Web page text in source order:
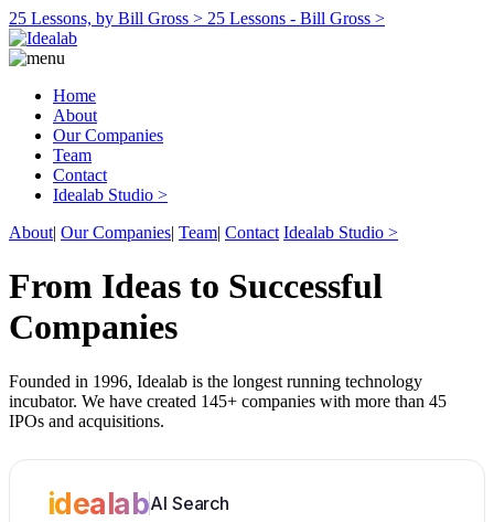
25 Lessons, by Bill Gross > 25 Lessons - Bill Gross >
Home
About
Our Companies
Team
Contact
Idealab Studio >
About| Our Companies| Team| Contact Idealab Studio >
From Ideas to Successful
Companies
Founded in 1996, Idealab is the longest running technology
incubator. We have created 145+ companies with more than 45
IPOs and acquisitions.
idealabAI Search